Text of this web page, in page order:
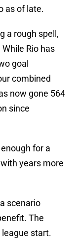
as of late.
a rough spell,
Rio has
goal
combined
now gone 564
since
for a
years more
scenario
The
start.